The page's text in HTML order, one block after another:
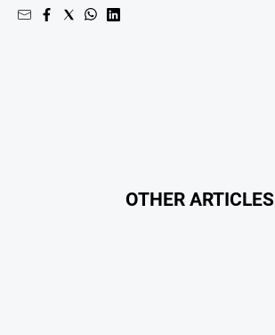
OTHER ARTICLES